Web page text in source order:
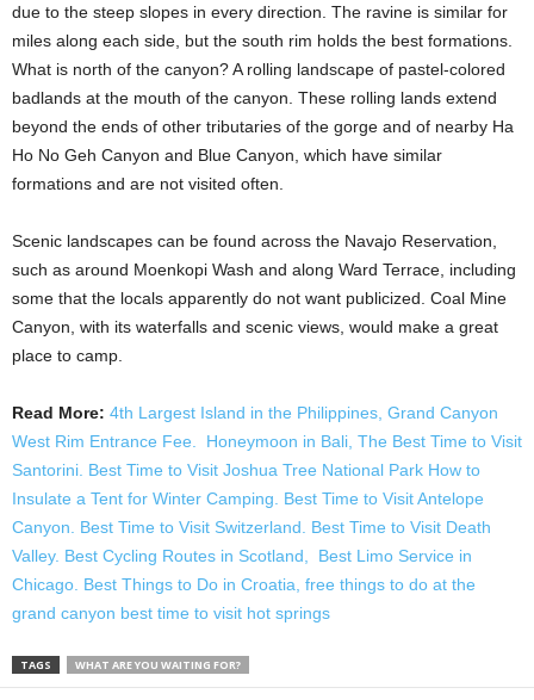
due to the steep slopes in every direction. The ravine is similar for
miles along each side, but the south rim holds the best formations.
What is north of the canyon? A rolling landscape of pastel-colored
badlands at the mouth of the canyon. These rolling lands extend
beyond the ends of other tributaries of the gorge and of nearby Ha
Ho No Geh Canyon and Blue Canyon, which have similar
formations and are not visited often.
Scenic landscapes can be found across the Navajo Reservation,
such as around Moenkopi Wash and along Ward Terrace, including
some that the locals apparently do not want publicized. Coal Mine
Canyon, with its waterfalls and scenic views, would make a great
place to camp.
Read More: 4th Largest Island in the Philippines, Grand Canyon
West Rim Entrance Fee. Honeymoon in Bali, The Best Time to Visit
Santorini. Best Time to Visit Joshua Tree National Park How to
Insulate a Tent for Winter Camping. Best Time to Visit Antelope
Canyon. Best Time to Visit Switzerland. Best Time to Visit Death
Valley. Best Cycling Routes in Scotland, Best Limo Service in
Chicago. Best Things to Do in Croatia, free things to do at the
grand canyon best time to visit hot springs
TAGS WHAT ARE YOU WAITING FOR?